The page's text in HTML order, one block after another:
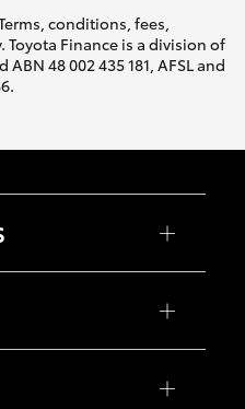
conditions, fees,
Finance is a division of
48 002 435 181, AFSL and